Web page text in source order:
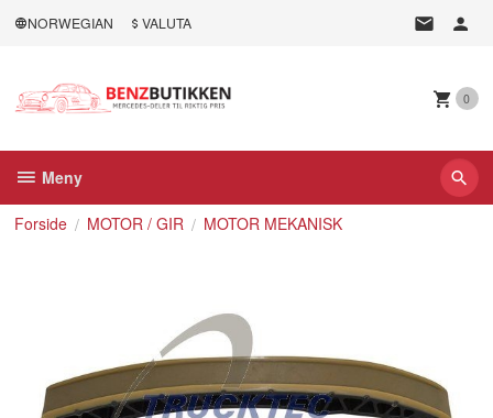
NORWEGIAN VALUTA
0
Meny
Forside MOTOR / GIR MOTOR MEKANISK